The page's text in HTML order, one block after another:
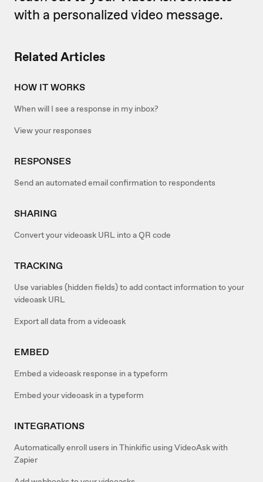
Related Articles
HOW IT WORKS
When will I see a response in my inbox?
View your responses
RESPONSES
Send an automated email confirmation to respondents
SHARING
Convert your videoask URL into a QR code
TRACKING
Use variables (hidden fields) to add contact information to your
videoask URL
Export all data from a videoask
EMBED
Embed a videoask response in a typeform
Embed your videoask in a typeform
INTEGRATIONS
Automatically enroll users in Thinkific using VideoAsk with
Zapier
with a personalized video message.